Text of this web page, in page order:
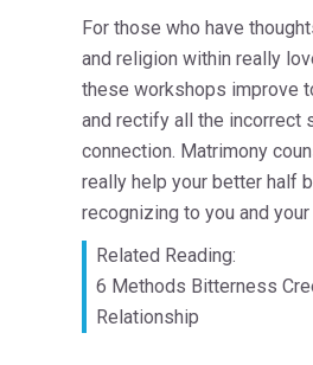
For those who have
and religion within really
these workshops improve
and rectify all the incorrect
connection. Matrimony
really help your better half
recognizing to you and
Related Reading:
6 Methods Bitterness
Relationship